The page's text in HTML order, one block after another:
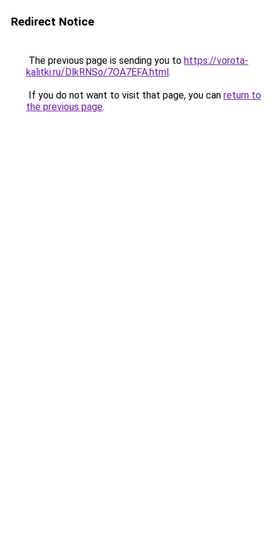
Redirect Notice
The previous page is sending you to https://vorota-
kalitki.ru/DlkRNSo/7OA7EFA.html.
If you do not want to visit that page, you can return to
the previous page.